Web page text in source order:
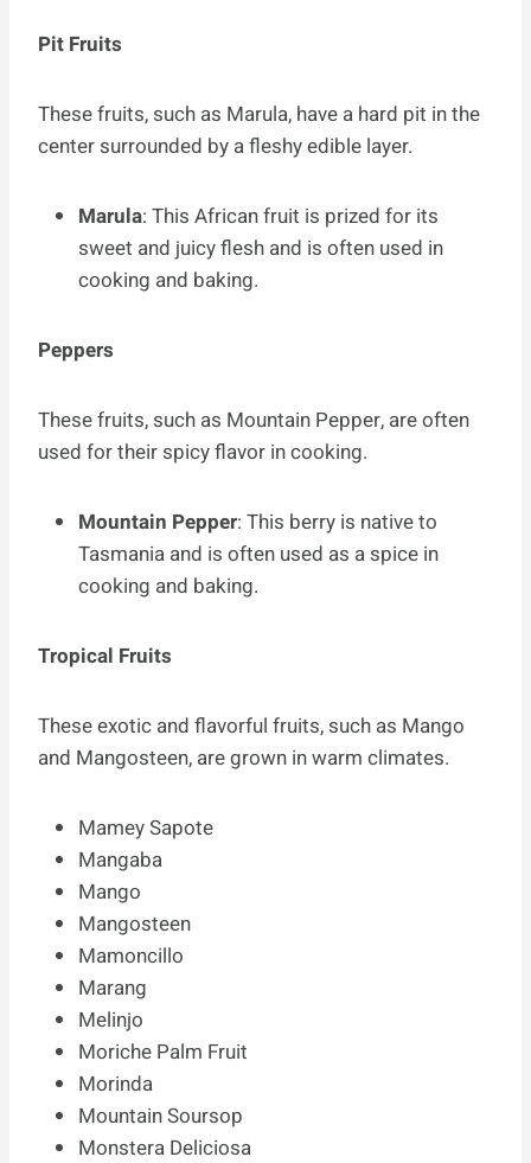
Pit Fruits
These fruits, such as Marula, have a hard pit in the
center surrounded by a fleshy edible layer.
Marula: This African fruit is prized for its
sweet and juicy flesh and is often used in
cooking and baking.
Peppers
These fruits, such as Mountain Pepper, are often
used for their spicy flavor in cooking.
Mountain Pepper: This berry is native to
Tasmania and is often used as a spice in
cooking and baking.
Tropical Fruits
These exotic and flavorful fruits, such as Mango
and Mangosteen, are grown in warm climates.
Mamey Sapote
Mangaba
Mango
Mangosteen
Mamoncillo
Marang
Melinjo
Moriche Palm Fruit
Morinda
Mountain Soursop
Monstera Deliciosa